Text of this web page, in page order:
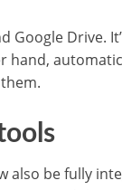
Drive.
hand,
also be fully